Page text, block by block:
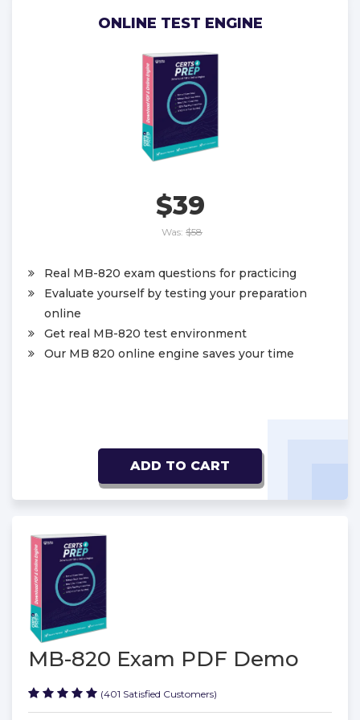
ONLINE TEST ENGINE
$39
Was: $58
Real MB-820 exam questions for practicing
Evaluate yourself by testing your preparation
online
Get real MB-820 test environment
Our MB 820 online engine saves your time
ADD TO CART
MB-820 Exam PDF Demo
(401 Satisfied Customers)